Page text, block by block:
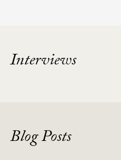
Interviews
Blog Posts